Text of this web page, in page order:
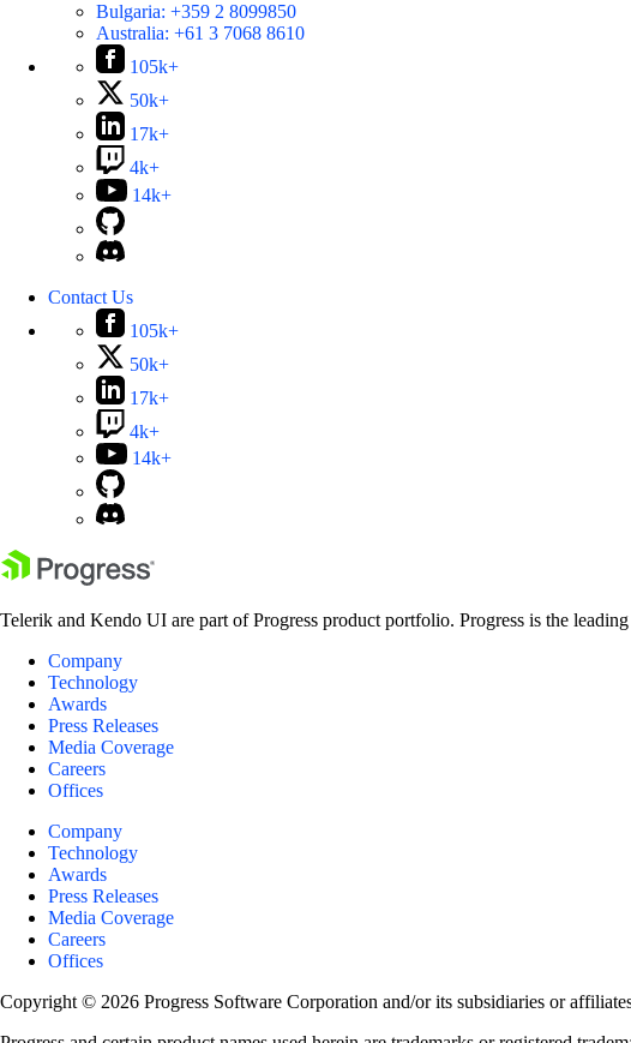
Bulgaria: +359 2 8099850
Australia: +61 3 7068 8610
105k+
50k+
17k+
4k+
14k+
Contact Us
105k+
50k+
17k+
4k+
14k+
Telerik and Kendo UI are part of Progress product portfolio. Progress is the
Company
Technology
Awards
Press Releases
Media Coverage
Careers
Offices
Company
Technology
Awards
Press Releases
Media Coverage
Careers
Offices
Copyright © 2026 Progress Software Corporation and/or its subsidiaries or